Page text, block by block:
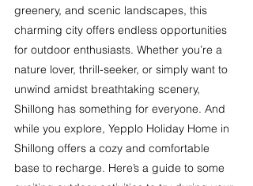
greenery, and scenic landscapes, this
charming city offers endless opportunities
for outdoor enthusiasts. Whether you’re a
nature lover, thrill-seeker, or simply want to
unwind amidst breathtaking scenery,
Shillong has something for everyone. And
while you explore, Yepplo Holiday Home in
Shillong offers a cozy and comfortable
base to recharge. Here’s a guide to some